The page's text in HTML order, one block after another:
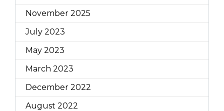
November 2025
July 2023
May 2023
March 2023
December 2022
August 2022